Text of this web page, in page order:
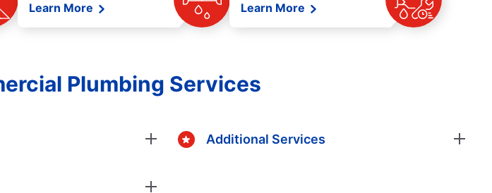
Learn More Learn More
Plumbing Services
Additional Services